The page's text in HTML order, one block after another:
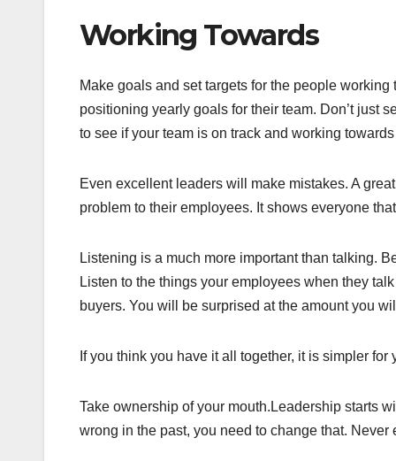
Working Towards
Make goals and set targets for the people
positioning yearly goals for their team. Don’t just
to see if your team is on track and working
Even excellent leaders will make mistakes. A
problem to their employees. It shows everyone
Listening is a much more important than talking.
Listen to the things your employees when they
buyers. You will be surprised at the amount you
If you think you have it all together, it is simpler
Take ownership of your mouth.Leadership starts
wrong in the past, you need to change that. Never